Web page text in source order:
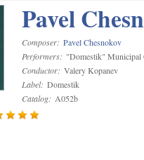
Pavel
Composer: Pavel Chesnokov
Performers: "Domestik" Municipal
Conductor: Valery Kopanev
Label: Domestik
Catalog: A052b